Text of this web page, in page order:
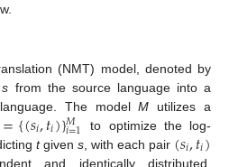
(NMT) model, denoted by
s from the source language into a
The modelM utilizes a
={(𝑠𝑖,𝑡𝑖)}𝑀
𝑖=1
to optimize the log-
tgivens , with each pair (𝑠𝑖,𝑡𝑖)
and identically distributed.